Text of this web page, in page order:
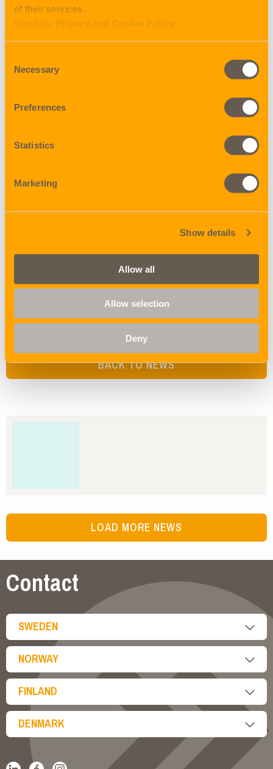
of their services.
Read our Privacy and Cookie Policy
Selection
Necessary
Preferences
Statistics
Marketing
Show details
Allow all
Allow selection
Deny
sailing 18.10.2021
First sailing after Golden Week COSCO SHIPPING LIBRA
v. 017W, closing 10.10.2021, sailing 15.10.2021
XINGANG:
SAGITTARIUS v. 015W, closing 11.10.2021, sailing
FUZHOU:
AZALEA v. 013W, closing 06.10.2021, sailing 14.10.2021
closing 13.10.2020, sailing 17.10.2021
Share
BACK TO NEWS
LOAD MORE NEWS
Contact
SWEDEN
NORWAY
FINLAND
DENMARK